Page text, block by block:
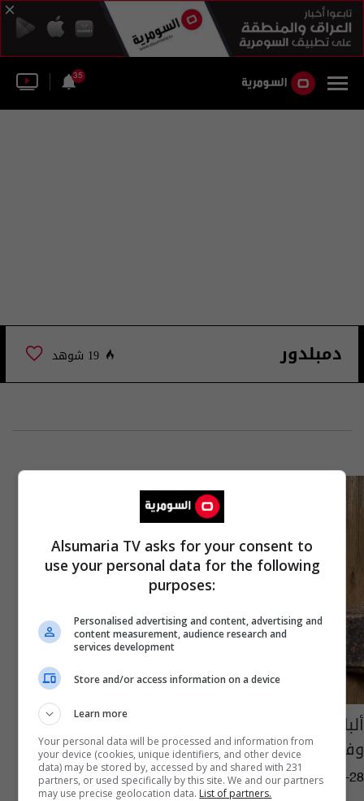
35
دمبلدور 19 شوهد
ألباس دمبلدور في سلسلة أفلام "هاري بوتر"..
وفاة ممثل بريطاني شهير
08:33 | 2023-09-28
Alsumaria TV asks for your consent to
use your personal data for the following
purposes:
Personalised advertising and content, advertising and
content measurement, audience research and
services development
Store and/or access information on a device
Learn more
Your personal data will be processed and information from
your device (cookies, unique identifiers, and other device
data) may be stored by, accessed by and shared with 231
partners, or used specifically by this site. We and our partners
may use precise geolocation data. List of partners.